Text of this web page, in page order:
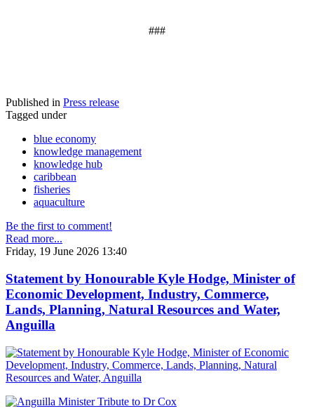
###
Published in Press release
Tagged under
blue economy
knowledge management
knowledge hub
caribbean
fisheries
aquaculture
Be the first to comment!
Read more...
Friday, 19 June 2026 13:40
Statement by Honourable Kyle Hodge, Minister of
Economic Development, Industry, Commerce,
Lands, Planning, Natural Resources and Water,
Anguilla